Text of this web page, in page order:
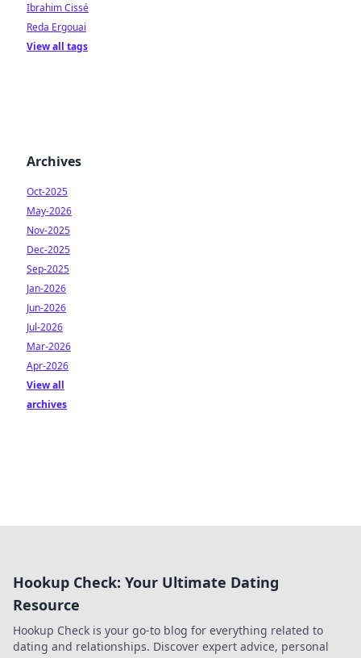
Ibrahim Cissé
Reda Ergouai
View all tags
Archives
Oct-2025
May-2026
Nov-2025
Dec-2025
Sep-2025
Jan-2026
Jun-2026
Jul-2026
Mar-2026
Apr-2026
View all
archives
Hookup Check: Your Ultimate Dating
Resource
Hookup Check is your go-to blog for everything related to
dating and relationships. Discover expert advice, personal